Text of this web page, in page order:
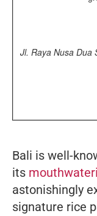
Jl. Raya Nusa Dua
Bali is well-
its
astonishingly
signature rice